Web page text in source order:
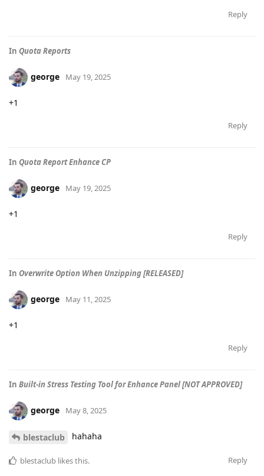
Reply
In Quota Reports
george May 19, 2025
+1
Reply
In Quota Report Enhance CP
george May 19, 2025
+1
Reply
In Overwrite Option When Unzipping [RELEASED]
george May 11, 2025
+1
Reply
In Built-in Stress Testing Tool for Enhance Panel [NOT APPROVED]
george May 8, 2025
blestaclub hahaha
Reply
blestaclub likes this.